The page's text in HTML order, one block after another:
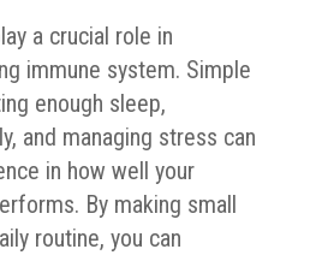
a crucial role in
immune system. Simple
enough sleep,
and managing stress can
in how well your
By making small
routine, you can